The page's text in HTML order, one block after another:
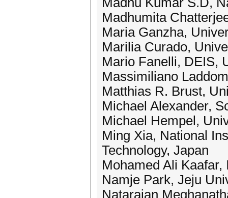
Madhumita
Maria Ganzha,
Marilia Curado,
Mario Fanelli, DEIS,
Massimiliano
Matthias R. Brust,
Michael Alexander,
Michael Hempel,
Ming Xia, National
Technology, Japan
Mohamed Ali Kaafar,
Namje Park, Jeju
Natarajan